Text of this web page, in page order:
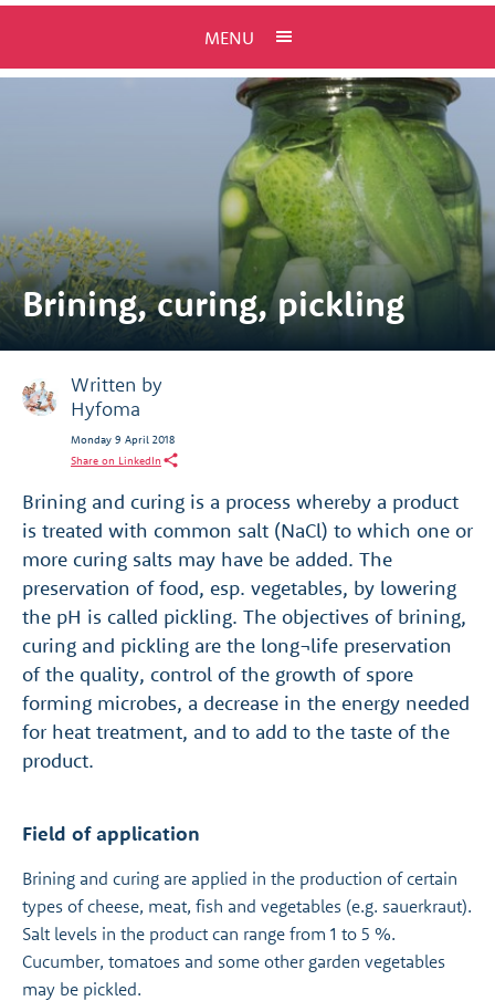
MENU
Brining, curing, pickling
Brining and curing is a process whereby a product
is treated with common salt (NaCl) to which one or
more curing salts may have be added. The
preservation of food, esp. vegetables, by lowering
the pH is called pickling. The objectives of brining,
curing and pickling are the long¬life preservation
of the quality, control of the growth of spore
forming microbes, a decrease in the energy needed
for heat treatment, and to add to the taste of the
product.
Written by
Hyfoma
Monday 9 April 2018
Share on LinkedIn
Field of application
Brining and curing are applied in the production of certain
types of cheese, meat, fish and vegetables (e.g. sauerkraut).
Salt levels in the product can range from 1 to 5 %.
Cucumber, tomatoes and some other garden vegetables
may be pickled.